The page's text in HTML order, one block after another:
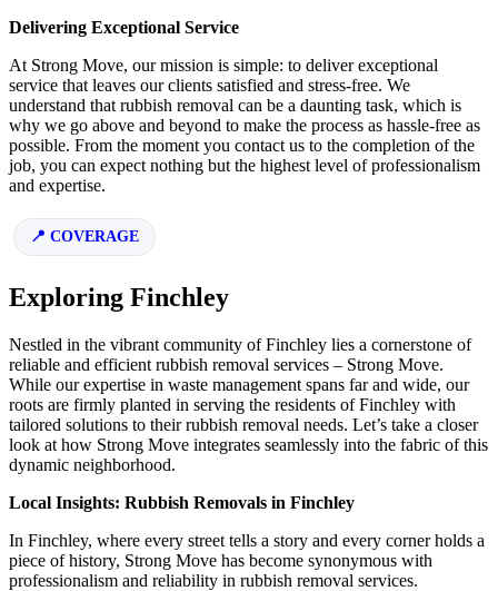
Delivering Exceptional Service
At Strong Move, our mission is simple: to deliver exceptional
service that leaves our clients satisfied and stress-free. We
understand that rubbish removal can be a daunting task, which is
why we go above and beyond to make the process as hassle-free as
possible. From the moment you contact us to the completion of the
job, you can expect nothing but the highest level of professionalism
and expertise.
COVERAGE
Exploring Finchley
Nestled in the vibrant community of Finchley lies a cornerstone of
reliable and efficient rubbish removal services – Strong Move.
While our expertise in waste management spans far and wide, our
roots are firmly planted in serving the residents of Finchley with
tailored solutions to their rubbish removal needs. Let’s take a closer
look at how Strong Move integrates seamlessly into the fabric of this
dynamic neighborhood.
Local Insights: Rubbish Removals in Finchley
In Finchley, where every street tells a story and every corner holds a
piece of history, Strong Move has become synonymous with
professionalism and reliability in rubbish removal services.